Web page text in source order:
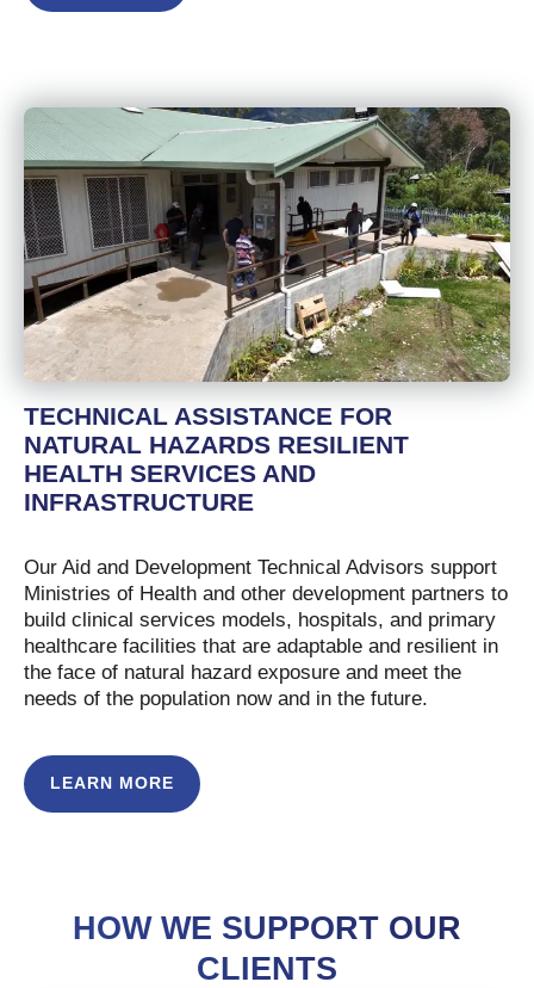
TECHNICAL ASSISTANCE FOR
NATURAL HAZARDS RESILIENT
HEALTH SERVICES AND
INFRASTRUCTURE
Our Aid and Development Technical Advisors support
Ministries of Health and other development partners to
build clinical services models, hospitals, and primary
healthcare facilities that are adaptable and resilient in
the face of natural hazard exposure and meet the
needs of the population now and in the future.
LEARN MORE
HOW WE SUPPORT OUR
CLIENTS